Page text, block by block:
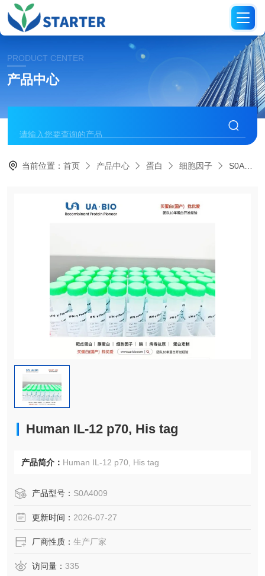
PRODUCT CENTER
产品中心
当前位置：首页 产品中心 蛋白 细胞因子 S0A4009Human IL-12 p70, His tag
Human IL-12 p70, His tag
产品简介： Human IL-12 p70, His tag
产品型号： S0A4009
更新时间： 2026-07-27
厂商性质： 生产厂家
访问量： 335